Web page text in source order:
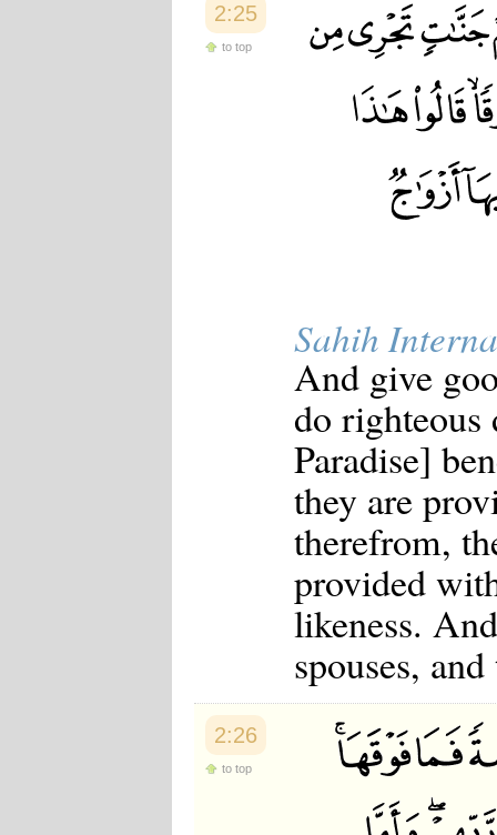
2:25
to top
Sahih
And give
do righteous
Paradise]
they are
therefrom,
provided
likeness.
spouses,
2:26
to top